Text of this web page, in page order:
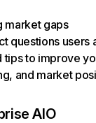
market gaps
questions users
tips to improve
and market
AIO